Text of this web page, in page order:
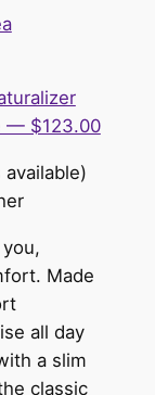
— $123.00
Made
all day
a slim
classic